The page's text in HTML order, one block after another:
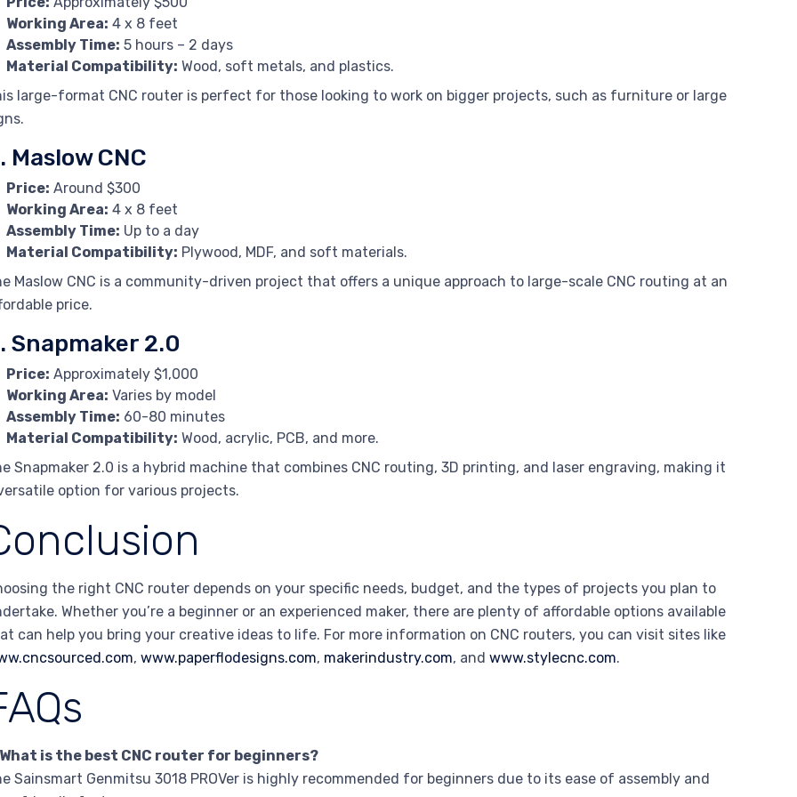
Working Area: 4 x 8 feet
Assembly Time: 5 hours – 2 days
Material Compatibility: Wood, soft metals, and plastics.
large-format CNC router is perfect for those looking to work on bigger projects, such as furniture or large
Maslow CNC
Price: Around $300
Working Area: 4 x 8 feet
Assembly Time: Up to a day
Material Compatibility: Plywood, MDF, and soft materials.
Maslow CNC is a community-driven project that offers a unique approach to large-scale CNC routing at an
price.
Snapmaker 2.0
Price: Approximately $1,000
Working Area: Varies by model
Assembly Time: 60-80 minutes
Material Compatibility: Wood, acrylic, PCB, and more.
Snapmaker 2.0 is a hybrid machine that combines CNC routing, 3D printing, and laser engraving, making it
option for various projects.
the right CNC router depends on your specific needs, budget, and the types of projects you plan to
Whether you’re a beginner or an experienced maker, there are plenty of affordable options available
can help you bring your creative ideas to life. For more information on CNC routers, you can visit sites like
,www.paperflodesigns.com, makerindustry.com, andwww.stylecnc.com.
What is the best CNC router for beginners?
Sainsmart Genmitsu 3018 PROVer is highly recommended for beginners due to its ease of assembly and